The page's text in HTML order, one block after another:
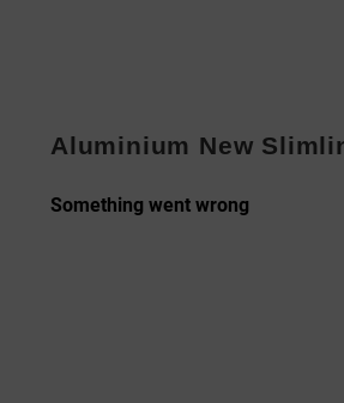
Aluminium New